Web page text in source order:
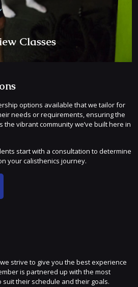
Classes
options available that we tailor for
needs or requirements, ensuring the
vibrant community we’ve built here in
start with a consultation to determine
your calisthenics journey.
strive to give you the best experience
is partnered up with the most
their schedule and their goals.